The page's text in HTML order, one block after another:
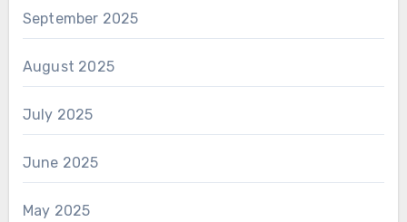
September 2025
August 2025
July 2025
June 2025
May 2025